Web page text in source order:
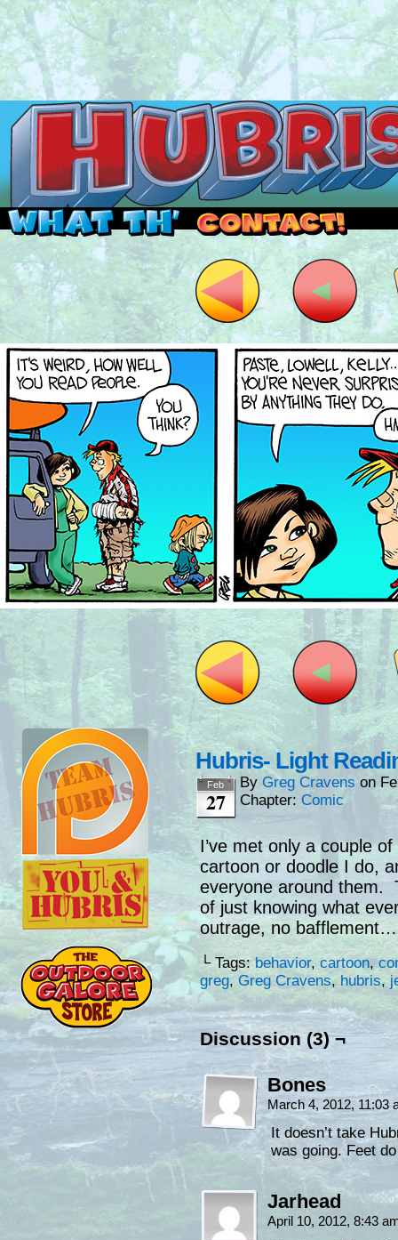
Read this, then go outside and play.
Hubris- Light
Feb
27
By Greg Cravens on
Chapter: Comic
I’ve met only a couple
cartoon or doodle I do,
everyone around them.
of just knowing what
outrage, no
└ Tags:behavior,cartoon,
greg, Greg Cravens,hubris,
Discussion (3) ¬
Bones
March 4, 2012, 11:03
It doesn’t take
was going. Feet
Jarhead
April 10, 2012, 8:43